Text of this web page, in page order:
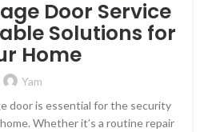
Door Service
Solutions for
Home
Yam
door is essential for the security
Whether it’s a routine repair